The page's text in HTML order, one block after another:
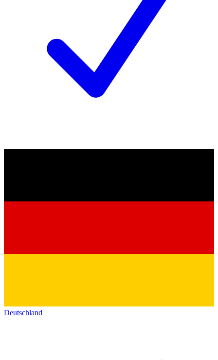
Deutschland